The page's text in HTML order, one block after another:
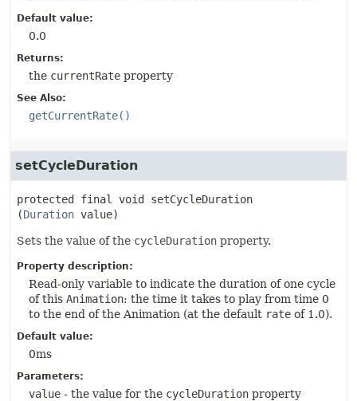
Default value:
0.0
Returns:
the currentRate property
See Also:
getCurrentRate()
setCycleDuration
protected final void
setCycleDuration
(Duration value)
Sets the value of the cycleDuration property.
Property description:
Read-only variable to indicate the duration of one cycle
of this Animation: the time it takes to play from time 0
to the end of the Animation (at the default rate of 1.0).
Default value:
0ms
Parameters:
value - the value for the cycleDuration property